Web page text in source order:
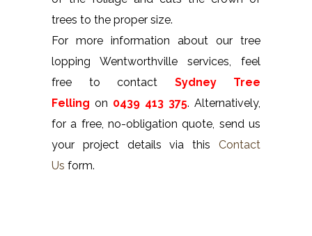
trees to the proper size.
For more information about our tree
lopping Wentworthville services, feel
free to contact Sydney Tree
Felling on 0439 413 375. Alternatively,
for a free, no-obligation quote, send us
your project details via this Contact
Us form.